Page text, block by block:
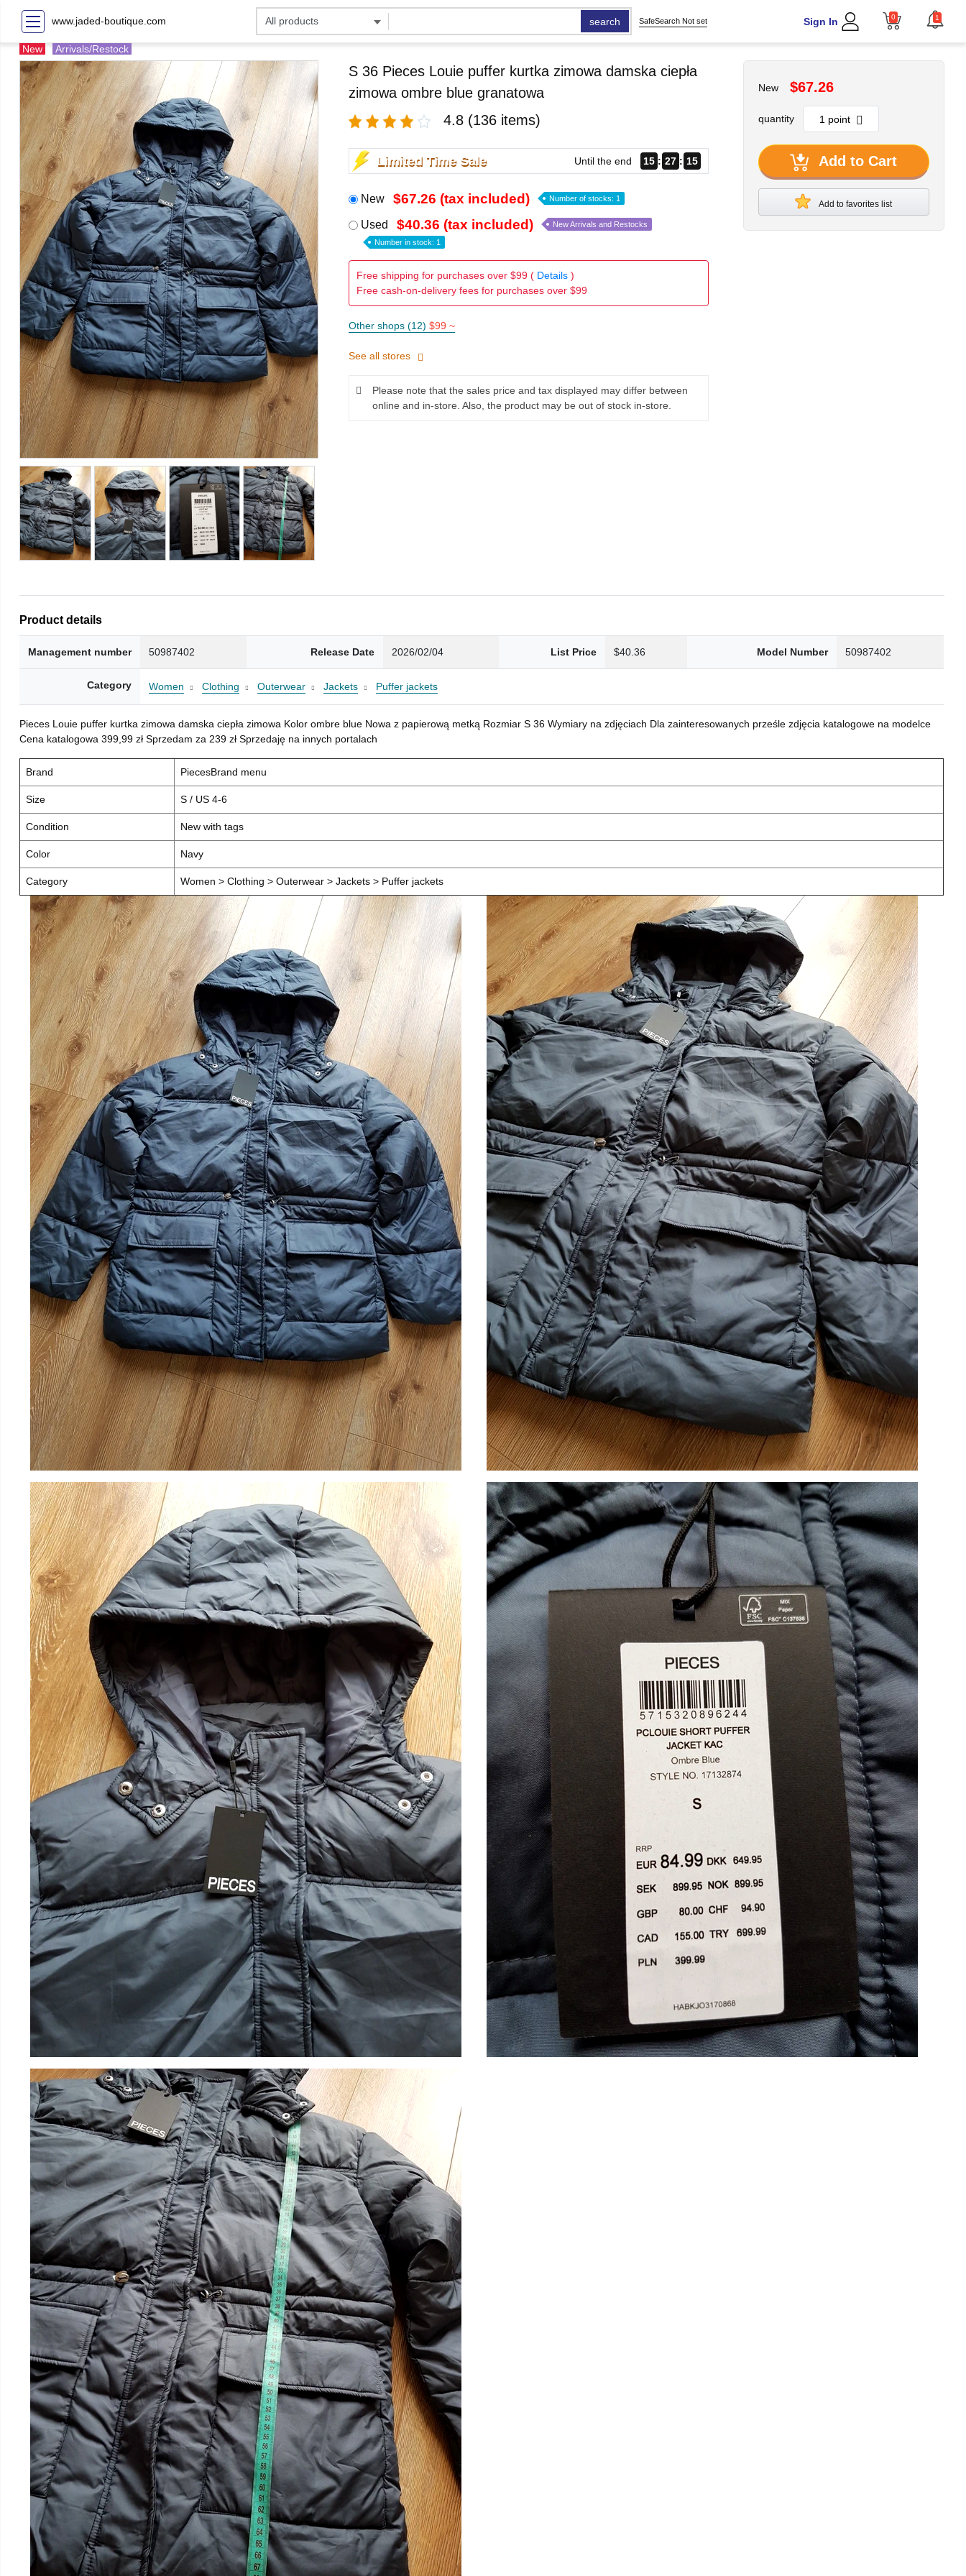
www.jaded-boutique.com search SafeSearch Not set Sign In 0 1
New Arrivals/Restock
S 36 Pieces Louie puffer kurtka zimowa damska ciepła
zimowa ombre blue granatowa
4.8 (136 items)
Limited Time Sale Until the end 15 27 13
New $67.26 (tax included) Number of stocks: 1
Used $40.36 (tax included) New Arrivals and Restocks
Number in stock: 1
Free shipping for purchases over $99 ( Details)
Free cash-on-delivery fees for purchases over $99
Other shops (12) $99 ~
See all stores
Please note that the sales price and tax displayed may differ between
online and in-store. Also, the product may be out of stock in-store.
New $67.26
quantity
Add to Cart
Add to favorites list
Product details
Management number 50987402 Release Date 2026/02/04 List Price $40.36 Model Number 50987402
Category Women Clothing Outerwear Jackets Puffer jackets
Pieces Louie puffer kurtka zimowa damska ciepła zimowa Kolor ombre blue Nowa z papierową metką Rozmiar S 36 Wymiary na zdjęciach Dla zainteresowanych prześle zdjęcia katalogowe na modelce
Cena katalogowa 399,99 zł Sprzedam za 239 zł Sprzedaję na innych portalach
Brand PiecesBrand menu
Size S / US 4-6
Condition New with tags
Color Navy
Category Women > Clothing > Outerwear > Jackets > Puffer jackets